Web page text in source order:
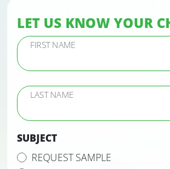
LET US KNOW YOUR
FIRST NAME
LAST NAME
SUBJECT
REQUEST SAMPLE